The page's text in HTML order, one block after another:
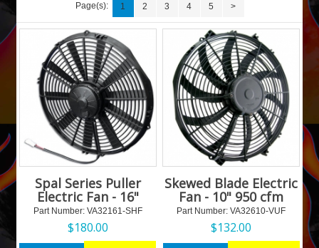
Page(s): 1 2 3 4 5 >
Spal Series Puller
Electric Fan - 16"
Part Number: VA32161-SHF
$180.00
Skewed Blade Electric
Fan - 10" 950 cfm
Part Number: VA32610-VUF
$132.00